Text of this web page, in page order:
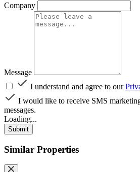
Company
Message
I understand and agree to our
I would like to receive SMS
messages.
Loading...
Submit
Similar Properties